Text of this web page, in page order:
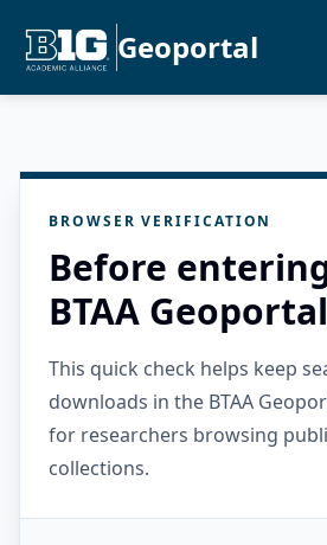
Geoportal
BROWSER VERIFICATION
Before
BTAA Geoportal
This quick check helps keep
downloads in the BTAA
for researchers browsing
collections.